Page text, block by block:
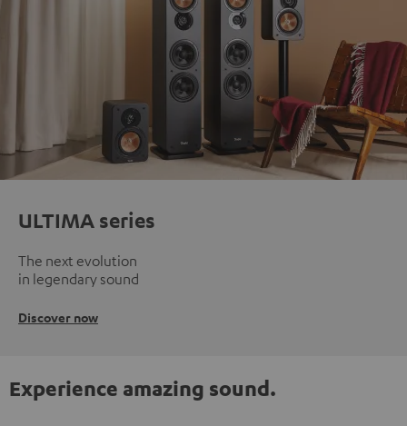
ULTIMA series
The next evolution
in legendary sound
Discover now
Experience amazing sound.